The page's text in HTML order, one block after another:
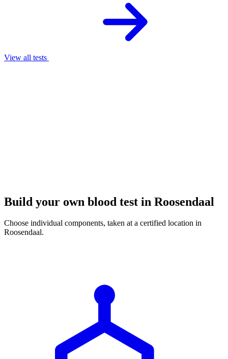
View all tests
Build your own blood test in Roosendaal
Choose individual components, taken at a certified location in
Roosendaal.